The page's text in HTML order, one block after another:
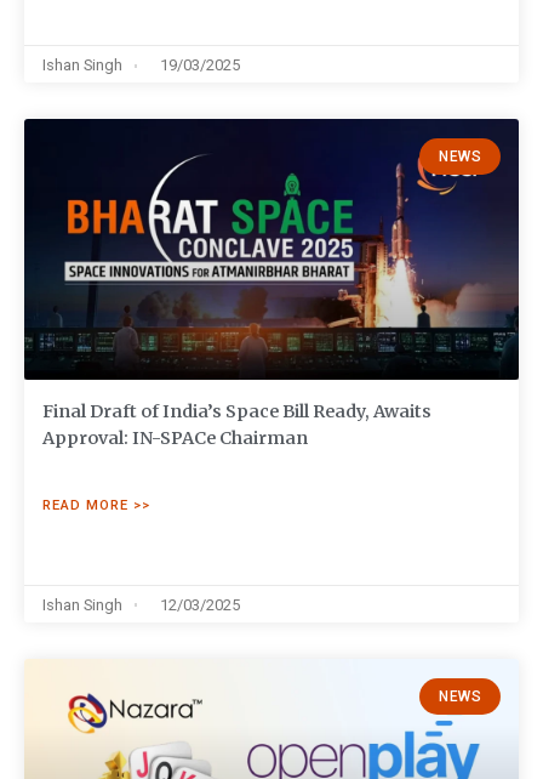
Ishan Singh 19/03/2025
NEWS
Final Draft of India’s Space Bill Ready, Awaits
Approval: IN-SPACe Chairman
READ MORE >>
Ishan Singh 12/03/2025
NEWS